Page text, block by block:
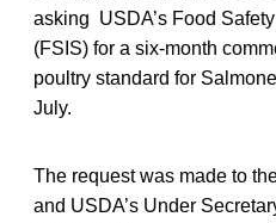
asking USDA’s Food
(FSIS) for a six-month
poultry standard for
July.
The request was made to
and USDA’s Under